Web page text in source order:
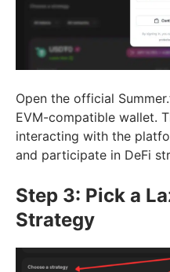
Open the official
EVM-compatible wallet.
interacting with the
and participate in DeFi
Step 3: Pick a
Strategy